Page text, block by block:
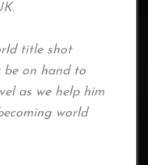
title shot
be on hand to
as we help him
world